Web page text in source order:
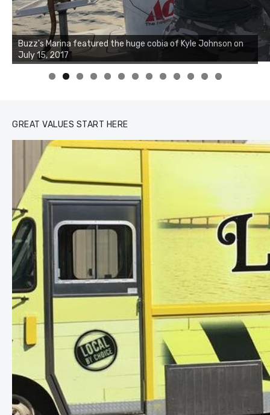
Buzz's Marina notes that Kyle Johnson of Rock Solid
Charters was not playing around that morning, the biggest
of the two cobias was 55 inches. July 12, 2017
0 1 2 3
GREAT VALUES START HERE